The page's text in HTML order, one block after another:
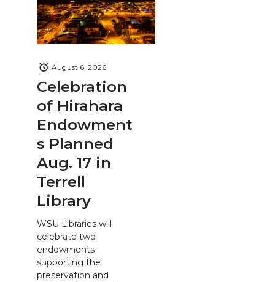
Celebration
of Hirahara
Endowment
s Planned
Aug. 17 in
Terrell
Library
August 6, 2026
WSU Libraries will
celebrate two
endowments
supporting the
preservation and